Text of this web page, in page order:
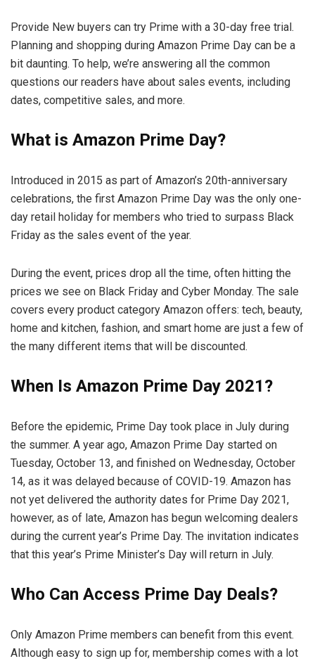
Provide New buyers can try Prime with a 30-day free trial.
Planning and shopping during Amazon Prime Day can be a
bit daunting. To help, we’re answering all the common
questions our readers have about sales events, including
dates, competitive sales, and more.
What is Amazon Prime Day?
Introduced in 2015 as part of Amazon’s 20th-anniversary
celebrations, the first Amazon Prime Day was the only one-
day retail holiday for members who tried to surpass Black
Friday as the sales event of the year.
During the event, prices drop all the time, often hitting the
prices we see on Black Friday and Cyber ​​Monday. The sale
covers every product category Amazon offers: tech, beauty,
home and kitchen, fashion, and smart home are just a few of
the many different items that will be discounted.
When Is Amazon Prime Day 2021?
Before the epidemic, Prime Day took place in July during
the summer. A year ago, Amazon Prime Day started on
Tuesday, October 13, and finished on Wednesday, October
14, as it was delayed because of COVID-19. Amazon has
not yet delivered the authority dates for Prime Day 2021,
however, as of late, Amazon has begun welcoming dealers
during the current year’s Prime Day. The invitation indicates
that this year’s Prime Minister’s Day will return in July.
Who Can Access Prime Day Deals?
Only Amazon Prime members can benefit from this event.
Although easy to sign up for, membership comes with a lot